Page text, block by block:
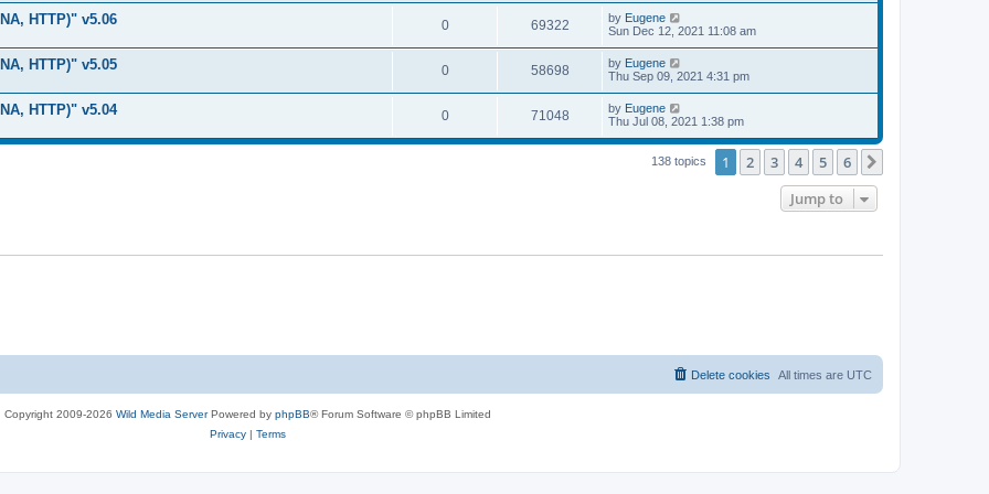
i
e
s
l
i
e
w
s
s
t
e
l
i
e
i
w
s
t
p
o
s
t
HTTP)" v5.06 0R
e
l
i
69322V
i
w
s
L
a
t
p
o
s
t
by Eugene
Sun Dec 12, 2021 11:08 am
HTTP)" v5.05 0R
e
58698V
i
L
a
t
p
o
s
by Eugene
Thu Sep 09, 2021 4:31 pm
HTTP)" v5.04 0R
e
e
71048V
i
L
a
t
by Eugene
Thu Jul 08, 2021 1:38 pm
138 topics 1 2 3 4 5 6
Jump to
All times are UTC
Delete cookies
Copyright 2009-2026 Wild Media ServerPowered by phpBB® Forum Software © phpBB Limited
Privacy| Terms